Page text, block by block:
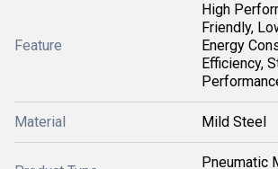
Feature
High
Friendly,
Energy
Efficiency,
Material Mild Steel
Pneumatic